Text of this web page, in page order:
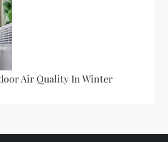
Air Quality In Winter